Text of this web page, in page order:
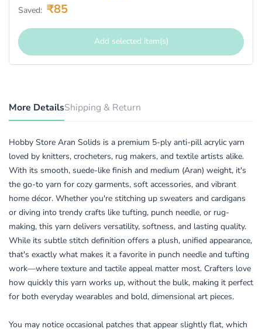
Saved: ₹85
Add selected item(s)
More DetailsShipping & Return
Hobby Store Aran Solids is a premium 5-ply anti-pill acrylic yarn
loved by knitters, crocheters, rug makers, and textile artists alike.
With its smooth, suede-like finish and medium (Aran) weight, it's
the go-to yarn for cozy garments, soft accessories, and vibrant
home décor. Whether you're stitching up sweaters and cardigans
or diving into trendy crafts like tufting, punch needle, or rug-
making, this yarn delivers versatility, softness, and lasting quality.
While its subtle stitch definition offers a plush, unified appearance,
that's exactly what makes it a favorite in punch needle and tufting
work—where texture and tactile appeal matter most. Crafters love
how quickly this yarn works up, without the bulk, making it perfect
for both everyday wearables and bold, dimensional art pieces.
You may notice occasional patches that appear slightly flat, which